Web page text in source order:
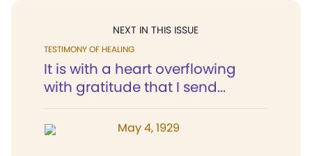
NEXT IN THIS ISSUE
TESTIMONY OF HEALING
It is with a heart overflowing
with gratitude that I send...
May 4, 1929